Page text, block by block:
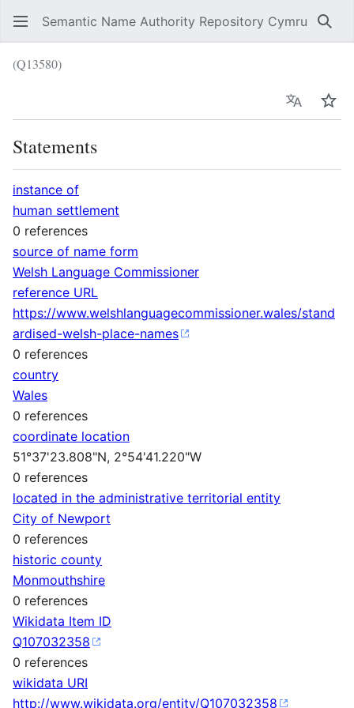
Semantic Name Authority Repository Cymru
(Q13580)
Language
Statements
instance of
human settlement
0 references
source of name form
Welsh Language Commissioner
reference URL
https://www.welshlanguagecommissioner.wales/stand
ardised-welsh-place-names
0 references
country
Wales
0 references
coordinate location
51°37'23.808"N, 2°54'41.220"W
0 references
located in the administrative territorial entity
City of Newport
0 references
historic county
Monmouthshire
0 references
Wikidata Item ID
Q107032358
0 references
wikidata URI
http://www.wikidata.org/entity/Q107032358